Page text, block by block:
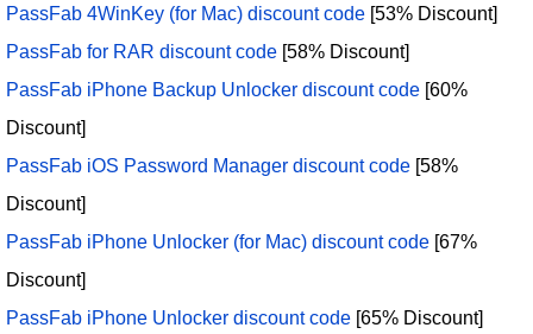
PassFab 4WinKey (for Mac) discount code [53% Discount]
PassFab for RAR discount code [58% Discount]
PassFab iPhone Backup Unlocker discount code [60%
Discount]
PassFab iOS Password Manager discount code [58%
Discount]
PassFab iPhone Unlocker (for Mac) discount code [67%
Discount]
PassFab iPhone Unlocker discount code [65% Discount]